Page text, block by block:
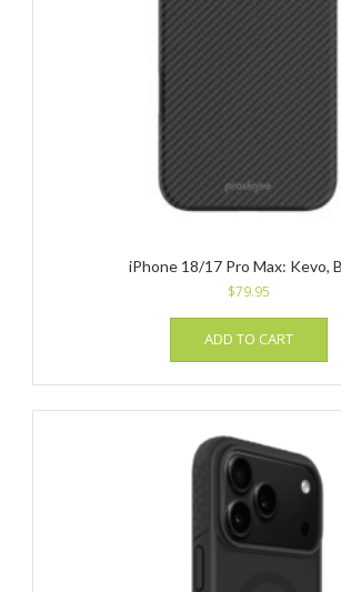
iPhone 18/17 Pro Max: Kevo,
$79.95
ADD TO CART